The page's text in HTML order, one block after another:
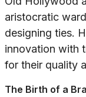
aristocratic
designing ties.
innovation with
for their quality
The Birth of a